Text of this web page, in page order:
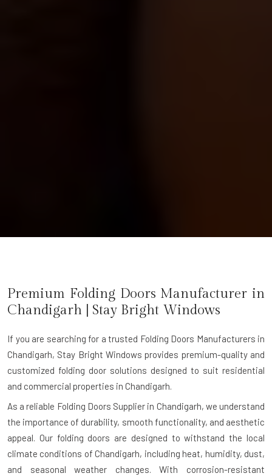
Premium Folding Doors Manufacturer in
Chandigarh | Stay Bright Windows
If you are searching for a trusted Folding Doors Manufacturers in
Chandigarh, Stay Bright Windows provides premium-quality and
customized folding door solutions designed to suit residential
and commercial properties in Chandigarh.
As a reliable Folding Doors Supplier in Chandigarh, we understand
the importance of durability, smooth functionality, and aesthetic
appeal. Our folding doors are designed to withstand the local
climate conditions of Chandigarh, including heat, humidity, dust,
and seasonal weather changes. With corrosion-resistant